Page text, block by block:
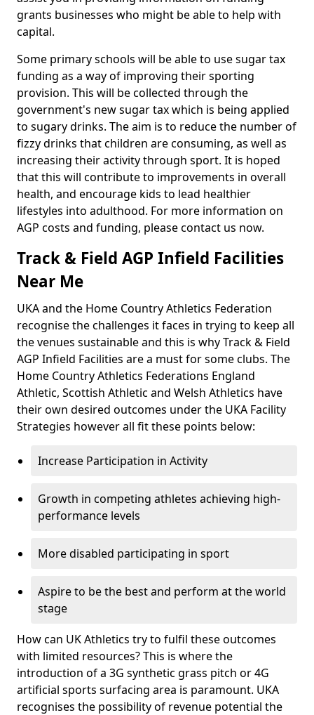
grants businesses who might be able to help with
capital.
Some primary schools will be able to use sugar tax
funding as a way of improving their sporting
provision. This will be collected through the
government's new sugar tax which is being applied
to sugary drinks. The aim is to reduce the number of
fizzy drinks that children are consuming, as well as
increasing their activity through sport. It is hoped
that this will contribute to improvements in overall
health, and encourage kids to lead healthier
lifestyles into adulthood. For more information on
AGP costs and funding, please contact us now.
Track & Field AGP Infield Facilities
Near Me
UKA and the Home Country Athletics Federation
recognise the challenges it faces in trying to keep all
the venues sustainable and this is why Track & Field
AGP Infield Facilities are a must for some clubs. The
Home Country Athletics Federations England
Athletic, Scottish Athletic and Welsh Athletics have
their own desired outcomes under the UKA Facility
Strategies however all fit these points below:
Increase Participation in Activity
Growth in competing athletes achieving high-
performance levels
More disabled participating in sport
Aspire to be the best and perform at the world
stage
How can UK Athletics try to fulfil these outcomes
with limited resources? This is where the
introduction of a 3G synthetic grass pitch or 4G
artificial sports surfacing area is paramount. UKA
recognises the possibility of revenue potential the